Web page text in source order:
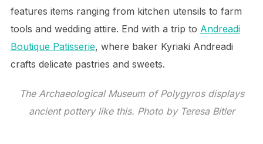
features items ranging from kitchen utensils to farm
tools and wedding attire. End with a trip to Andreadi
Boutique Patisserie, where baker Kyriaki Andreadi
crafts delicate pastries and sweets.
The Archaeological Museum of Polygyros displays
ancient pottery like this. Photo by Teresa Bitler